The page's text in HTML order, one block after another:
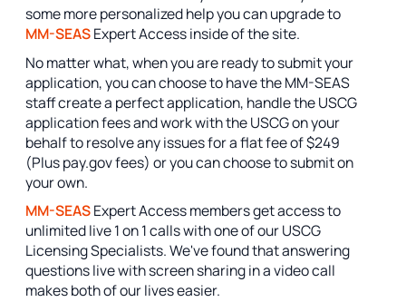
some more personalized help you can upgrade to
MM-SEASExpert Access inside of the site.
No matter what, when you are ready to submit your
application, you can choose to have the MM-SEAS
staff create a perfect application, handle the USCG
application fees and work with the USCG on your
behalf to resolve any issues for a flat fee of $249
(Plus pay.gov fees) or you can choose to submit on
your own.
MM-SEASExpert Access members get access to
unlimited live 1 on 1 calls with one of our USCG
Licensing Specialists. We've found that answering
questions live with screen sharing in a video call
makes both of our lives easier.